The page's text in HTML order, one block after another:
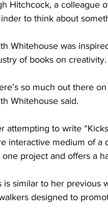
Hitchcock, a colleague
to think about
Whitehouse was
of books on creativity.
so much out there
Whitehouse said.
attempting to write
interactive medium of a
one project and offers a
is similar to her previous
designed to